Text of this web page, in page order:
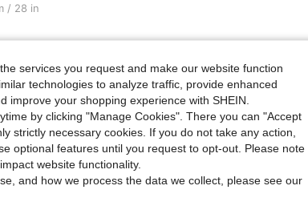
Size: XS
/ 28 in
Helpful (6)
services you request and make our website function
technologies to analyze traffic, provide enhanced
improve your shopping experience with SHEIN.
by clicking "Manage Cookies". There you can "Accept
strictly necessary cookies. If you do not take any action,
optional features until you request to opt-out. Please note
website functionality.
and how we process the data we collect, please see our